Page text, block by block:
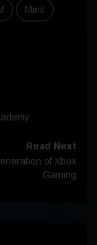
Minit
Read Next
of Xbox
Gaming